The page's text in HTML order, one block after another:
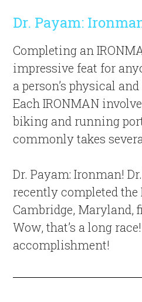
Dr. Payam:
Completing an
impressive feat for
a person’s physical
Each IRONMAN
biking and running
commonly takes
Dr. Payam: Ironman!
recently completed the
Cambridge, Maryland,
Wow, that’s a long
accomplishment!